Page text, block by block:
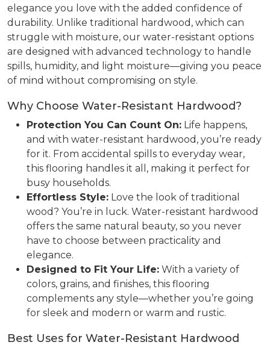
elegance you love with the added confidence of
durability. Unlike traditional hardwood, which can
struggle with moisture, our water-resistant options
are designed with advanced technology to handle
spills, humidity, and light moisture—giving you peace
of mind without compromising on style.
Why Choose Water-Resistant Hardwood?
Protection You Can Count On: Life happens,
and with water-resistant hardwood, you’re ready
for it. From accidental spills to everyday wear,
this flooring handles it all, making it perfect for
busy households.
Effortless Style: Love the look of traditional
wood? You’re in luck. Water-resistant hardwood
offers the same natural beauty, so you never
have to choose between practicality and
elegance.
Designed to Fit Your Life: With a variety of
colors, grains, and finishes, this flooring
complements any style—whether you’re going
for sleek and modern or warm and rustic.
Best Uses for Water-Resistant Hardwood